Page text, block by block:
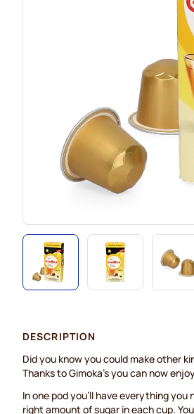
DESCRIPTION
Did you know you could make other
Thanks to Gimoka’s you can now
In one pod you’ll have everything
right amount of sugar in each cup.